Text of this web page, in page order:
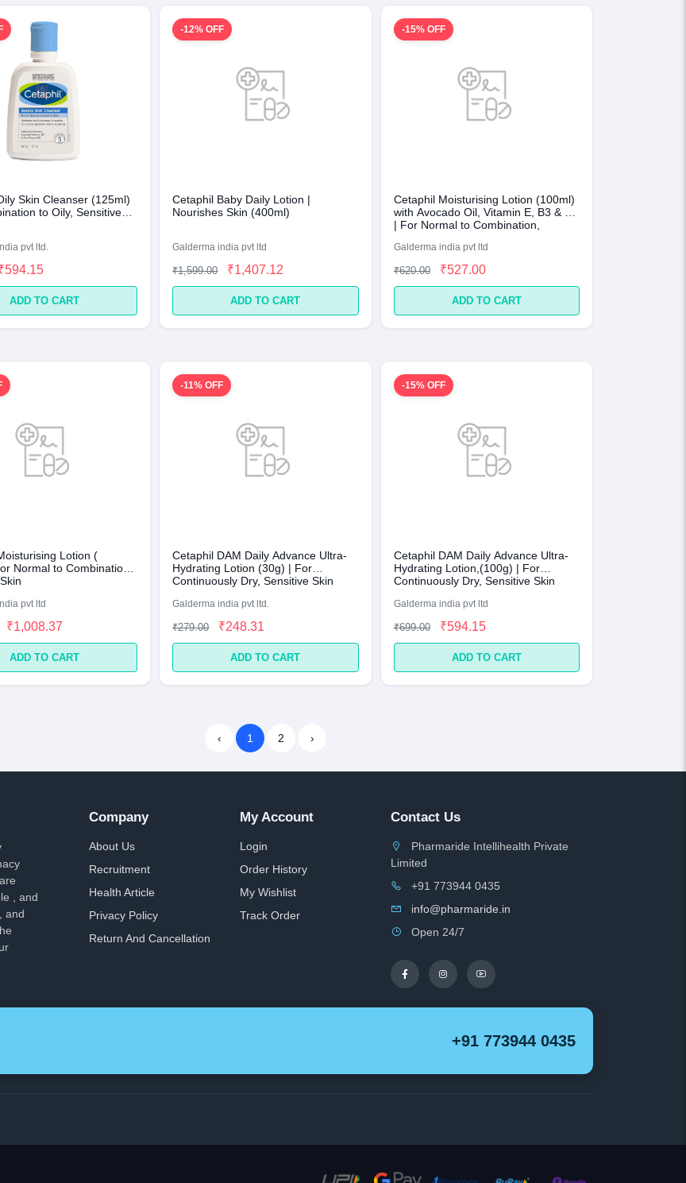
Skin Cleanser (125ml)
to Oily, Sensitive
pvt ltd.
ADD TO CART
-12% OFF
Cetaphil Baby Daily Lotion |
Nourishes Skin (400ml)
Galderma india pvt ltd
₹1,599.00 ₹1,407.12
ADD TO CART
-15% OFF
Cetaphil Moisturising Lotion (100ml)
with Avocado Oil, Vitamin E, B3 & B5
| For Normal to Combination,
Galderma india pvt ltd
₹620.00 ₹527.00
ADD TO CART
Lotion (
Normal to Combination,
pvt ltd
₹1,008.37
ADD TO CART
-11% OFF
Cetaphil DAM Daily Advance Ultra-
Hydrating Lotion (30g) | For
Continuously Dry, Sensitive Skin
Galderma india pvt ltd.
₹279.00 ₹248.31
ADD TO CART
-15% OFF
Cetaphil DAM Daily Advance Ultra-
Hydrating Lotion,(100g) | For
Continuously Dry, Sensitive Skin
Galderma india pvt ltd
₹699.00 ₹594.15
ADD TO CART
‹ 1 2 ›
, and
and
Company
About Us
Recruitment
Health Article
Privacy Policy
Return And Cancellation
My Account
Login
Order History
My Wishlist
Track Order
Contact Us
Pharmaride Intellihealth Private
Limited
+91 773944 0435
info@pharmaride.in
Open 24/7
+91 773944 0435